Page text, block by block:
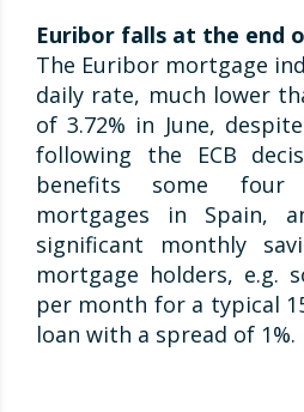
Euribor falls at the end
The Euribor mortgage
daily rate, much lower
of 3.72% in June,
following the ECB
benefits some four
mortgages in Spain,
significant monthly
mortgage holders, e.g.
per month for a typical
loan with a spread of 1%.